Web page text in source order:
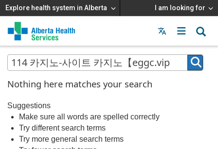
Explore health system in Alberta I am looking for
Menu
MAIN
MENU
Nothing here matches your search
Suggestions
Make sure all words are spelled correctly
Try different search terms
Try more general search terms